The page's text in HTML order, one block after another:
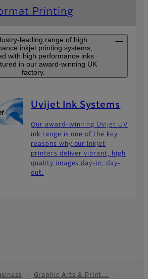
Printing
leading range of high
inkjet printing systems,
with high performance inks
in our award-winning UK
factory.
Uvijet Ink Systems
Our award-winning Uvijet UV
ink range is one of the key
reasons why our inkjet
printers deliver vibrant, high
quality images day-in, day-
out.
Graphic Arts & Print…